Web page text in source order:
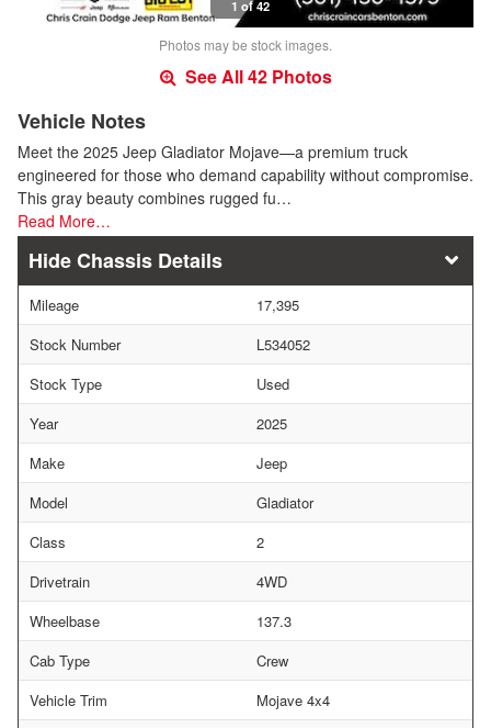
1 of 42
Photos may be stock images.
See All 42 Photos
Vehicle Notes
Meet the 2025 Jeep Gladiator Mojave—a premium truck
engineered for those who demand capability without compromise.
This gray beauty combines rugged fu…
Read More…
Chassis Details
Mileage
17,395
Stock Number
L534052
Stock Type
Used
Year
2025
Make
Jeep
Model
Gladiator
Class
2
Drivetrain
4WD
Wheelbase
137.3
Cab Type
Crew
Vehicle Trim
Mojave 4x4